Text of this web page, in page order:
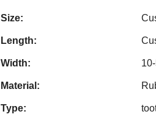
Size:
Length:
Width:
Material:
Type: